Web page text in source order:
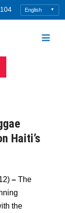
Haiti’s
– The
the